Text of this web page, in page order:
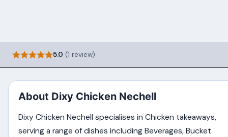
5.0 (1 review)
About Dixy Chicken Nechell
Dixy Chicken Nechell specialises in Chicken takeaways,
serving a range of dishes including Beverages, Bucket